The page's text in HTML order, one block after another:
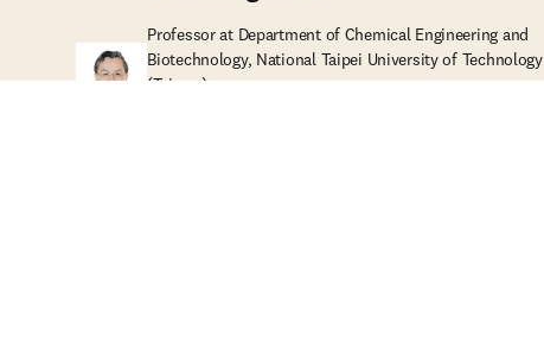
Professor at Department of Chemical Engineering and
Biotechnology, National Taipei University of Technology
(Taiwan)